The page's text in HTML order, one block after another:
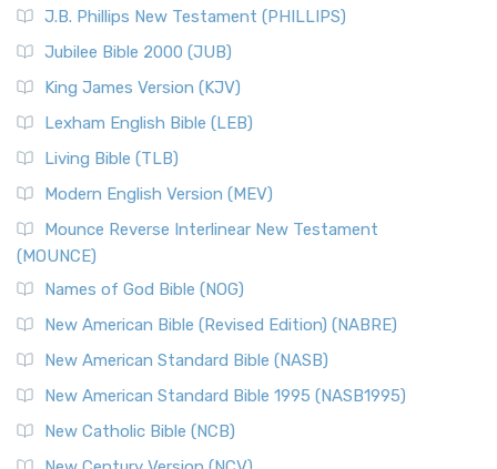
J.B. Phillips New Testament (PHILLIPS)
Jubilee Bible 2000 (JUB)
King James Version (KJV)
Lexham English Bible (LEB)
Living Bible (TLB)
Modern English Version (MEV)
Mounce Reverse Interlinear New Testament
(MOUNCE)
Names of God Bible (NOG)
New American Bible (Revised Edition) (NABRE)
New American Standard Bible (NASB)
New American Standard Bible 1995 (NASB1995)
New Catholic Bible (NCB)